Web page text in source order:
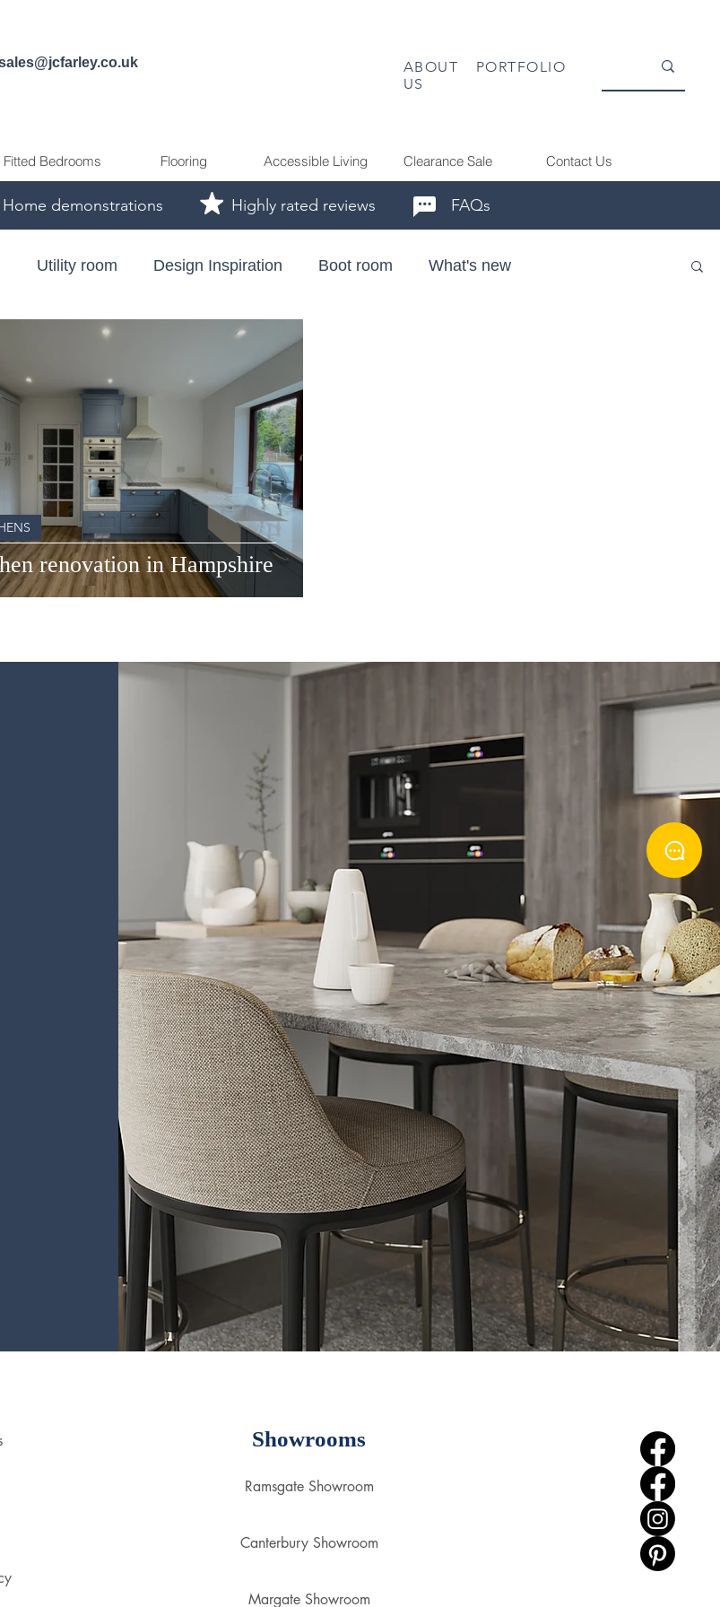
ABOUT
US
PORTFOLIO
Fitted Bedrooms Flooring Accessible Living Clearance Sale Contact Us
Home demonstrations Highly rated reviews FAQs
Utility room Design Inspiration Boot room What's new
renovation in Hampshire
Showrooms
Ramsgate Showroom
Canterbury Showroom
Margate Showroom